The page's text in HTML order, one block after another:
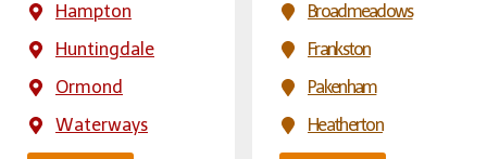
Hampton
Huntingdale
Ormond
Waterways
Broadmeadows
Frankston
Pakenham
Heatherton